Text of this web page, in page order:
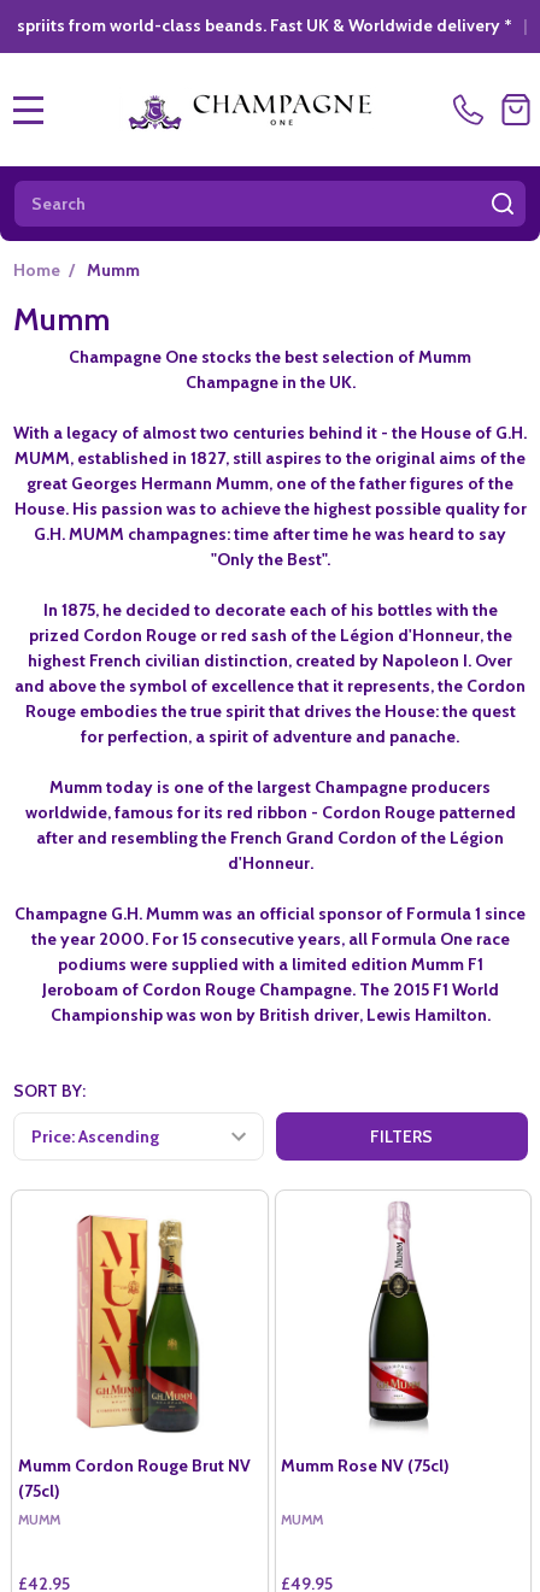
world-class beands. Fast UK & Worldwide delivery *| GIFT
Search
Home / Mumm
Mumm
Champagne One stocks the best selection of Mumm
Champagne in the UK.
With a legacy of almost two centuries behind it - the House of G.H.
MUMM, established in 1827, still aspires to the original aims of the
great Georges Hermann Mumm, one of the father figures of the
House. His passion was to achieve the highest possible quality for
G.H. MUMM champagnes: time after time he was heard to say
"Only the Best".
In 1875, he decided to decorate each of his bottles with the
prized Cordon Rouge or red sash of the Légion d'Honneur, the
highest French civilian distinction, created by Napoleon I. Over
and above the symbol of excellence that it represents, the Cordon
Rouge embodies the true spirit that drives the House: the quest
for perfection, a spirit of adventure and panache.
Mumm today is one of the largest Champagne producers
worldwide, famous for its red ribbon - Cordon Rouge patterned
after and resembling the French Grand Cordon of the Légion
d'Honneur.
Champagne G.H. Mumm was an official sponsor of Formula 1 since
the year 2000. For 15 consecutive years, all Formula One race
podiums were supplied with a limited edition Mumm F1
Jeroboamof Cordon Rouge Champagne. The 2015 F1 World
Championship was won by British driver, Lewis Hamilton.
SORT BY:
FILTERS
Mumm Cordon Rouge Brut NV
(75cl)
MUMM
£42.95
Mumm Rose NV (75cl)
MUMM
£49.95